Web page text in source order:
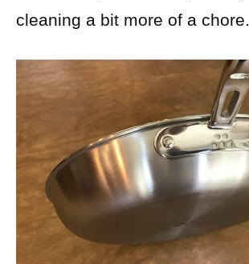
cleaning a bit more of a chore.